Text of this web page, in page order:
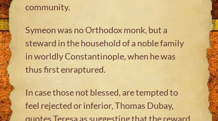
community.
Symeon was no Orthodox monk, but a
steward in the household of a noble family
in worldly Constantinople, when he was
thus first enraptured.
In case those not blessed, are tempted to
feel rejected or inferior, Thomas Dubay,
quotes Teresa as suggesting that the reward